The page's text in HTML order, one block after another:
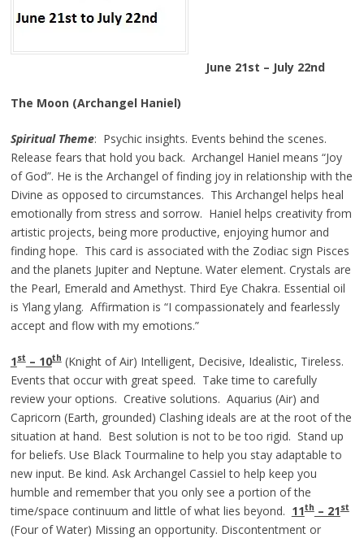
June 21st – July 22nd
The Moon (Archangel Haniel)
Spiritual Theme: Psychic insights. Events behind the scenes.
Release fears that hold you back. Archangel Haniel means “Joy
of God”. He is the Archangel of finding joy in relationship with the
Divine as opposed to circumstances. This Archangel helps heal
emotionally from stress and sorrow. Haniel helps creativity from
artistic projects, being more productive, enjoying humor and
finding hope. This card is associated with the Zodiac sign Pisces
and the planets Jupiter and Neptune. Water element. Crystals are
the Pearl, Emerald and Amethyst. Third Eye Chakra. Essential oil
is Ylang ylang. Affirmation is “I compassionately and fearlessly
accept and flow with my emotions.”
1st– 10th(Knight of Air) Intelligent, Decisive, Idealistic, Tireless.
Events that occur with great speed. Take time to carefully
review your options. Creative solutions. Aquarius (Air) and
Capricorn (Earth, grounded) Clashing ideals are at the root of the
situation at hand. Best solution is not to be too rigid. Stand up
for beliefs. Use Black Tourmaline to help you stay adaptable to
new input. Be kind. Ask Archangel Cassiel to help keep you
humble and remember that you only see a portion of the
time/space continuum and little of what lies beyond. 11th– 21st
(Four of Water) Missing an opportunity. Discontentment or